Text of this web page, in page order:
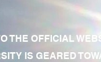
THE OFFICIAL
IS GEARED